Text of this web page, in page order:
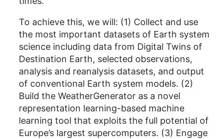
To achieve this, we will: (1) Collect and use
the most important datasets of Earth system
science including data from Digital Twins of
Destination Earth, selected observations,
analysis and reanalysis datasets, and output
of conventional Earth system models. (2)
Build the WeatherGenerator as a novel
representation learning-based machine
learning tool that exploits the full potential of
Europe’s largest supercomputers. (3) Engage